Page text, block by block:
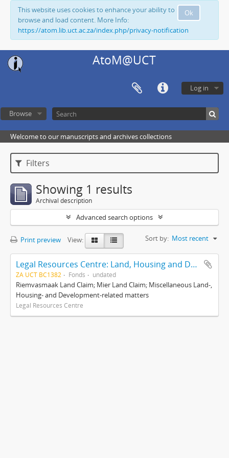
Ok
This website uses cookies to enhance your ability to
browse and load content. More Info:
https://atom.lib.uct.ac.za/index.php/privacy-notification
AtoM@UCT
Log in
Browse
Welcome to our manuscripts and archives collections
Filters
Showing 1 results
Archival description
Advanced search options
Print preview View: Sort by: Most recent
Legal Resources Centre: Land, Housing and Development Unit
ZA UCT BC1382 Fonds undated
Riemvasmaak Land Claim; Mier Land Claim; Miscellaneous Land-,
Housing- and Development-related matters
Legal Resources Centre